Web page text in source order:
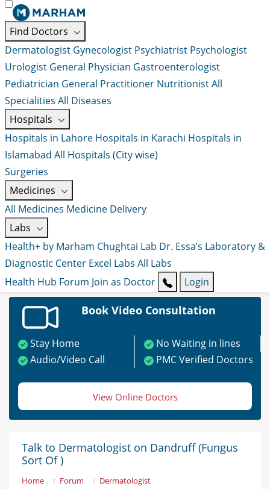
Find Doctors
Dermatologist Gynecologist Psychiatrist Psychologist
Urologist General Physician Gastroenterologist
Pediatrician General Practitioner NutritionistAll
Specialities All Diseases
Hospitals
Hospitals in Lahore Hospitals in Karachi Hospitals in
Islamabad All Hospitals (City wise)
Surgeries
Medicines
All Medicines Medicine Delivery
Labs
Health+ by Marham Chughtai Lab Dr. Essa’s Laboratory &
Diagnostic Center Excel Labs All Labs
Health Hub Forum Join as Doctor Login
Book Video Consultation
Stay Home
No Waiting in lines
Audio/Video Call
PMC Verified Doctors
View Online Doctors
Talk to Dermatologist on Dandruff (Fungus
Sort Of )
Home Forum
Dermatologist